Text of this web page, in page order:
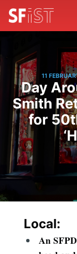
11
Day
Smith
for
Local:
An